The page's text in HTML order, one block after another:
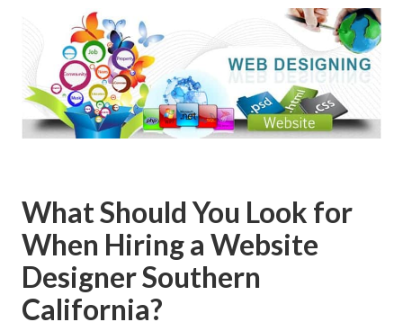
What Should You Look for
When Hiring a Website
Designer Southern
California?